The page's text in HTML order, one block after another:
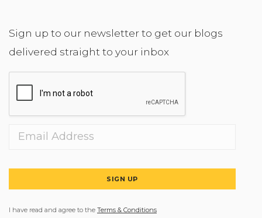
Sign up to our newsletter to get our blogs
delivered straight to your inbox
SIGN UP
I have read and agree to the Terms & Conditions